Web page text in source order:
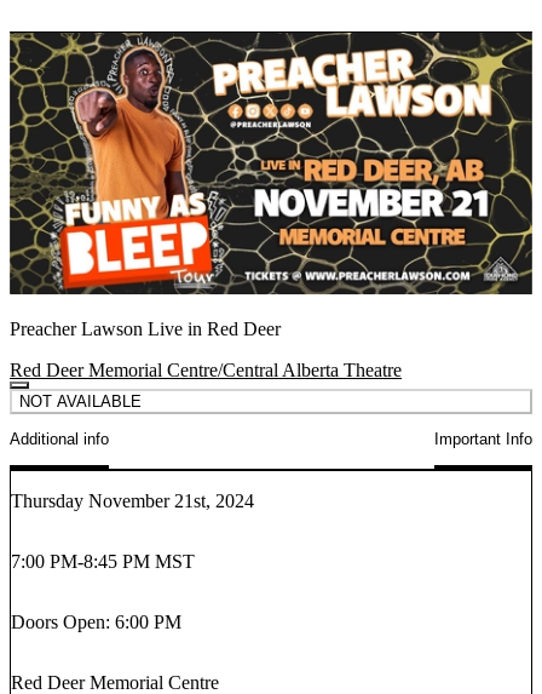
Preacher Lawson Live in Red Deer
Red Deer Memorial Centre/Central Alberta Theatre
NOT AVAILABLE
Additional info Important Info
Thursday November 21st, 2024
7:00 PM-8:45 PM MST
Doors Open: 6:00 PM
Red Deer Memorial Centre